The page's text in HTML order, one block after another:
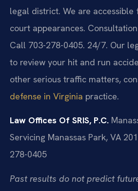
legal district. We are accessible
court appearances.
Call 703-278-0405. 24/7. Our
to review your hit and run
other serious traffic matters,
defense in Virginia practice.
Law Offices Of SRIS, P.C.
Servicing Manassas Park, VA
278-0405
Past results do not predict